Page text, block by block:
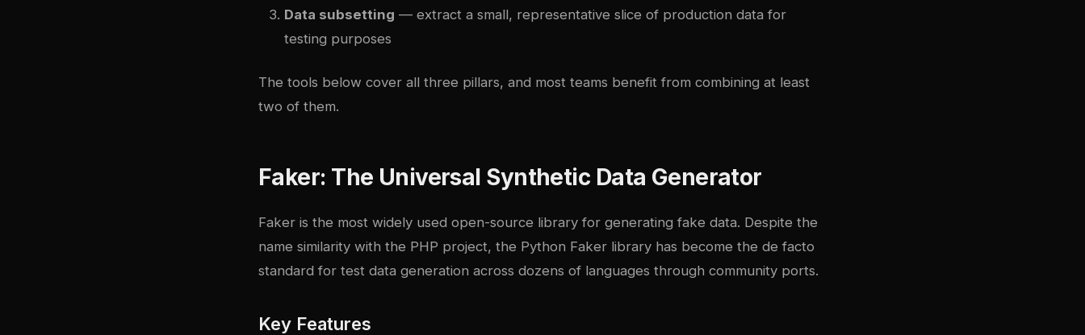
Data subsetting — extract a small, representative slice of production data for
testing purposes
The tools below cover all three pillars, and most teams benefit from combining at least
two of them.
Faker: The Universal Synthetic Data Generator
Faker is the most widely used open-source library for generating fake data. Despite the
name similarity with the PHP project, the Python Faker library has become the de facto
standard for test data generation across dozens of languages through community ports.
Key Features